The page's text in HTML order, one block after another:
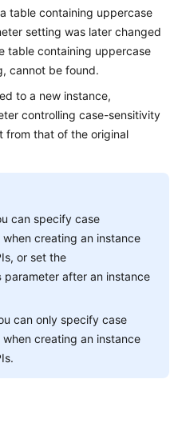
table containing uppercase
setting was later changed
table containing uppercase
cannot be found.
to a new instance,
controlling case-sensitivity
from that of the original
can specify case
creating an instance
or set the
parameter after an instance
can only specify case
creating an instance